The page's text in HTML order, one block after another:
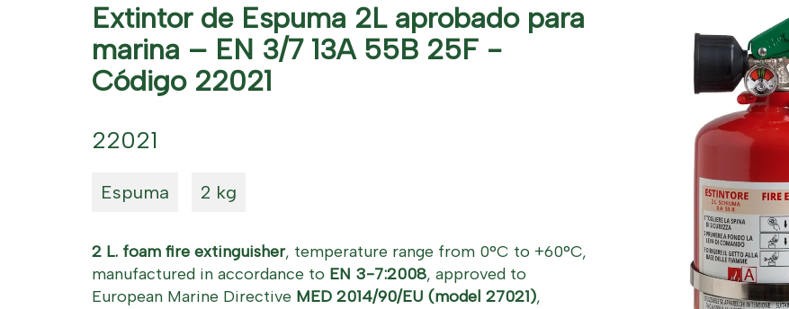
Extintor de Espuma 2L aprobado para
marina – EN 3/7 13A 55B 25F -
Código 22021
22021
Espuma 2 kg
2 L. foam fire extinguisher, temperature range from 0°C to +60°C,
manufactured in accordance to EN 3-7:2008, approved to
European Marine Directive MED 2014/90/EU (model 27021),